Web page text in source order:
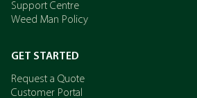
Support Centre
Weed Man Policy
GET STARTED
Request a Quote
Customer Portal